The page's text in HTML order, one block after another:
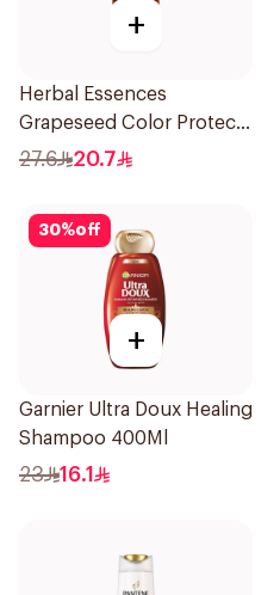
+
Herbal Essences
Grapeseed Color Protect
Shampoo 400Ml
27.6 20.7
30%off
+
Garnier Ultra Doux Healing
Shampoo 400Ml
23 16.1